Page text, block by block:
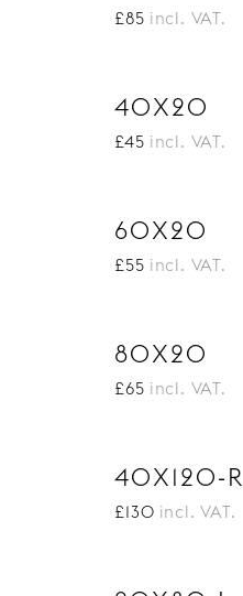
£85 incl. VAT.
40X20
£45 incl. VAT.
60X20
£55 incl. VAT.
80X20
£65 incl. VAT.
40X120-R
£130 incl. VAT.